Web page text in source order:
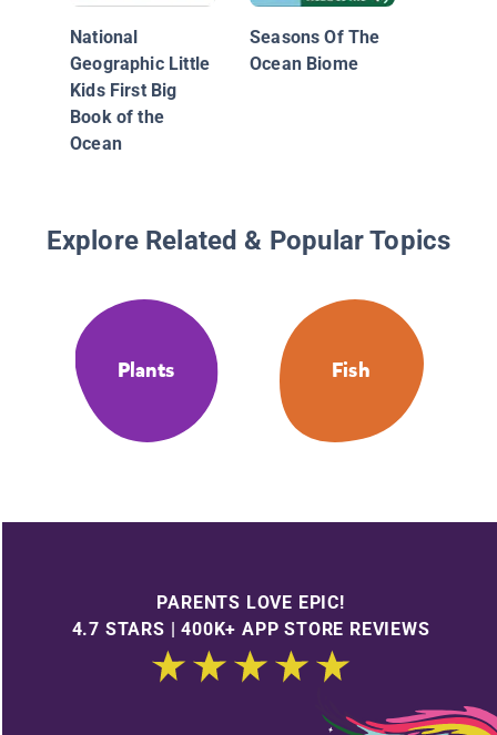
National
Geographic Little
Kids First Big
Book of the
Ocean
Seasons Of The
Ocean Biome
Explore Related & Popular Topics
Plants Fish
PARENTS LOVE EPIC!
4.7 STARS | 400K+ APP STORE REVIEWS